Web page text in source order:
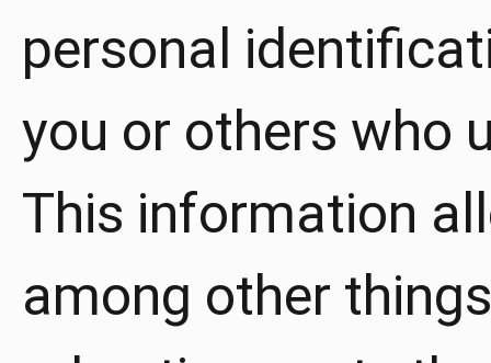
personal
you or others who
This information
among other